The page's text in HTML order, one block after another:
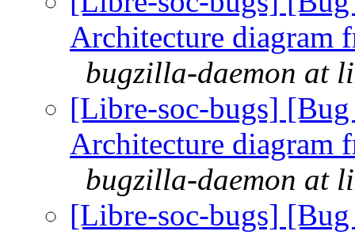
Architecture diagram
bugzilla-daemon at
[Libre-soc-bugs]
Architecture diagram
bugzilla-daemon at
[Libre-soc-bugs]